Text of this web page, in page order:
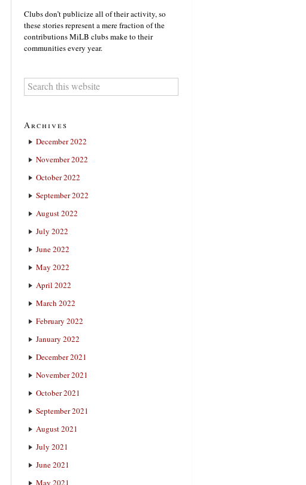
Clubs don’t publicize all of their activity, so
these stories represent a mere fraction of the
contributions MiLB clubs make to their
communities every year.
Archives
December 2022
November 2022
October 2022
September 2022
August 2022
July 2022
June 2022
May 2022
April 2022
March 2022
February 2022
January 2022
December 2021
November 2021
October 2021
September 2021
August 2021
July 2021
June 2021